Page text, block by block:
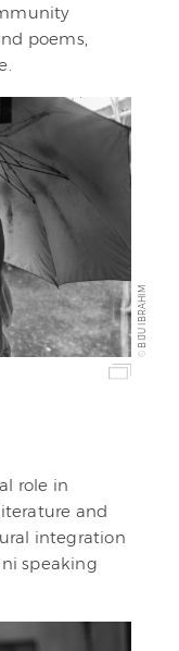
poems,
©
BIJU IBRAHIM
role in
and
integration
speaking